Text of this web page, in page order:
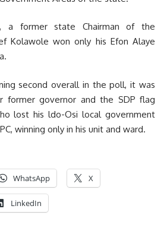
a former state Chairman of the
Kolawole won only his Efon Alaye
second overall in the poll, it was
former governor and the SDP flag
lost his ldo-Osi local government
winning only in his unit and ward.
WhatsApp X
LinkedIn